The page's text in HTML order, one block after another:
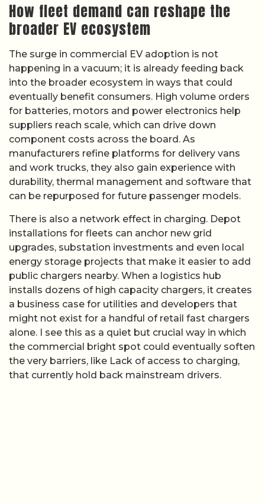
How fleet demand can reshape the
broader EV ecosystem
The surge in commercial EV adoption is not
happening in a vacuum; it is already feeding back
into the broader ecosystem in ways that could
eventually benefit consumers. High volume orders
for batteries, motors and power electronics help
suppliers reach scale, which can drive down
component costs across the board. As
manufacturers refine platforms for delivery vans
and work trucks, they also gain experience with
durability, thermal management and software that
can be repurposed for future passenger models.
There is also a network effect in charging. Depot
installations for fleets can anchor new grid
upgrades, substation investments and even local
energy storage projects that make it easier to add
public chargers nearby. When a logistics hub
installs dozens of high capacity chargers, it creates
a business case for utilities and developers that
might not exist for a handful of retail fast chargers
alone. I see this as a quiet but crucial way in which
the commercial bright spot could eventually soften
the very barriers, like Lack of access to charging,
that currently hold back mainstream drivers.